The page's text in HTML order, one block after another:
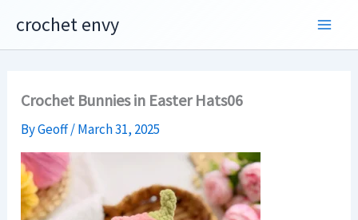
content
crochet envy
Crochet Bunnies in Easter Hats06
ByGeoff/March 31, 2025